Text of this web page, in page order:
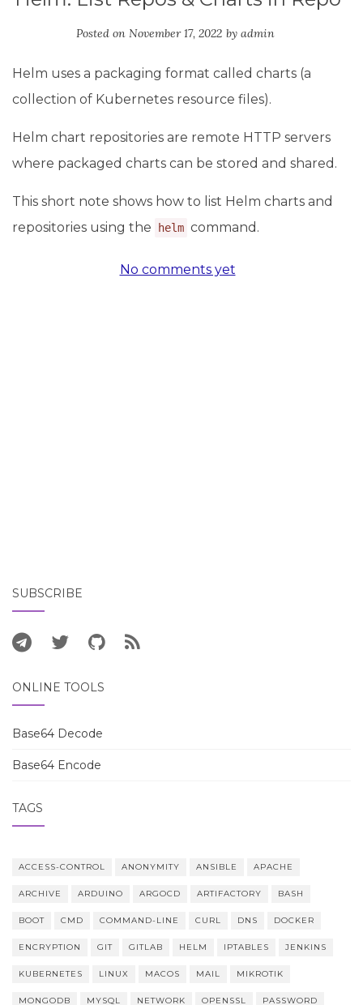
Posted on November 17, 2022 by admin
Helm uses a packaging format called charts (a
collection of Kubernetes resource files).
Helm chart repositories are remote HTTP servers
where packaged charts can be stored and shared.
This short note shows how to list Helm charts and
repositories using the
helm command.
No comments yet
SUBSCRIBE
ONLINE TOOLS
Base64 Decode
Base64 Encode
TAGS
ACCESS-CONTROL ANONYMITY ANSIBLE APACHE
ARCHIVE ARDUINO ARGOCD ARTIFACTORY BASH
BOOT CMD COMMAND-LINE CURL DNS DOCKER
ENCRYPTION GIT GITLAB HELM IPTABLES JENKINS
KUBERNETES LINUX MACOS MAIL MIKROTIK
MONGODB MYSQL NETWORK OPENSSL PASSWORD